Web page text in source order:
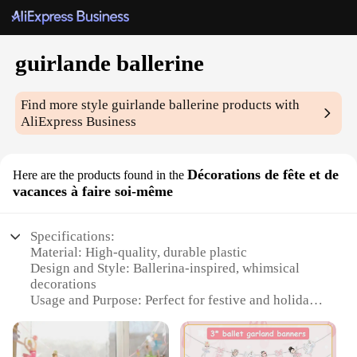
guirlande ballerine
Find more style guirlande ballerine products with
AliExpress Business
Here are the products found in the Décorations de fête et de
vacances à faire soi-même
Specifications:
Material: High-quality, durable plastic
Design and Style: Ballerina-inspired, whimsical
decorations
Usage and Purpose: Perfect for festive and holiday
Type and Category: DIY craft kits for creative
individuals